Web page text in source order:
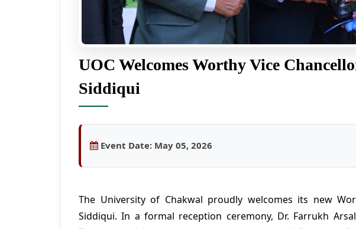
UOC Welcomes Worthy Vice
Siddiqui
Event Date: May 05, 2026
The University of Chakwal proudly welcomes its new
Siddiqui. In a formal reception ceremony, Dr. Farrukh